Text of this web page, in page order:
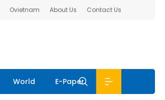
Ovietnam About Us Contact Us
World E-Paper